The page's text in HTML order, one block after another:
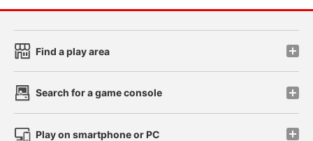
Find a play area
Search for a game console
Play on smartphone or PC